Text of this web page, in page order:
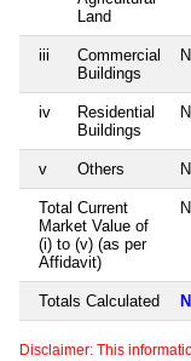
Land
iii
Commercial
Buildings
iv
Residential
Buildings
v Others
Total Current
Market Value of
(i) to (v) (as per
Affidavit)
Totals Calculated
Disclaimer: This